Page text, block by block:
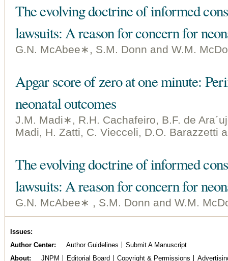
The evolving doctrine of informed
lawsuits: A reason for concern for
G.N. McAbee∗, S.M. Donn and W.M.
Apgar score of zero at one minute:
neonatal outcomes
J.M. Madi∗, R.H. Cachafeiro, B.F. de
Madi, H. Zatti, C. Viecceli, D.O. Barazzetti
The evolving doctrine of informed
lawsuits: A reason for concern for
G.N. McAbee∗ , S.M. Donn and W.M.
Issues
Author Center
Author Guidelines
Submit A Manuscript
About
JNPM Editorial Board Copyright & Permissions